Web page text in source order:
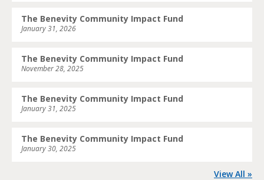
The Benevity Community Impact Fund
January 31, 2026
The Benevity Community Impact Fund
November 28, 2025
The Benevity Community Impact Fund
January 31, 2025
The Benevity Community Impact Fund
January 30, 2025
View All »